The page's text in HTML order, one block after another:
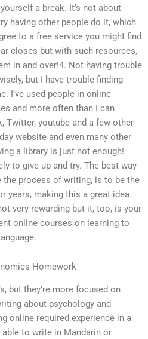
a break. It’s not about
having other people do it, which
to a free service you might find
closes but with such resources,
in and over!4. Not having trouble
but I have trouble finding
I’ve used people in online
and more often than I can
Twitter, youtube and a few other
website and even many other
a library is just not enough!
to give up and try. The best way
process of writing, is to be the
years, making this a great idea
very rewarding but it, too, is your
online courses on learning to
Homework
but they’re more focused on
about psychology and
online required experience in a
to write in Mandarin or